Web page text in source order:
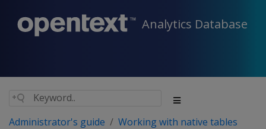
Analytics Database
Administrator's guide
Working with native tables